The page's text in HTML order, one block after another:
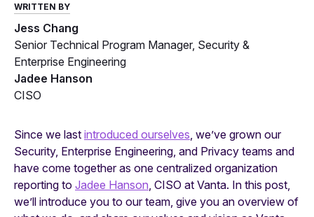
WRITTEN BY
Jess Chang
Senior Technical Program Manager, Security &
Enterprise Engineering
Jadee Hanson
CISO
Since we last introduced ourselves , we’ve grown our
Security, Enterprise Engineering, and Privacy teams and
have come together as one centralized organization
reporting to Jadee Hanson , CISO at Vanta. In this post,
we’ll introduce you to our team, give you an overview of